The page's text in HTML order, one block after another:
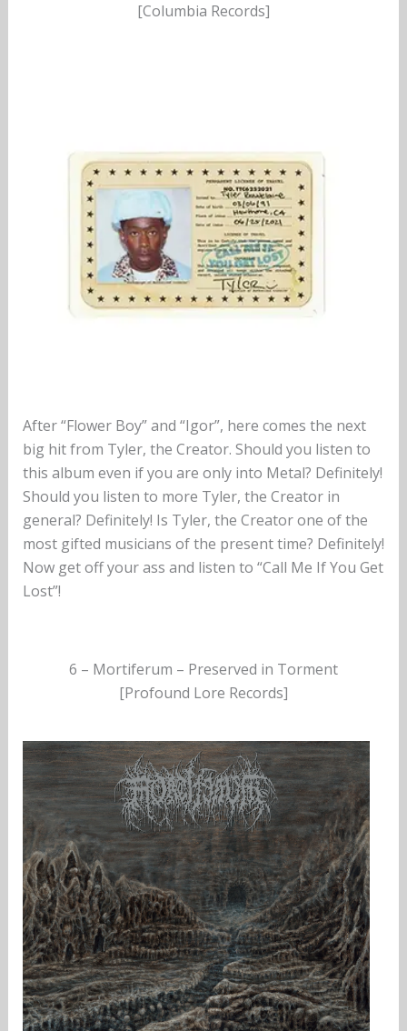
[Columbia Records]
After “Flower Boy” and “Igor”, here comes the next
big hit from Tyler, the Creator. Should you listen to
this album even if you are only into Metal? Definitely!
Should you listen to more Tyler, the Creator in
general? Definitely! Is Tyler, the Creator one of the
most gifted musicians of the present time? Definitely!
Now get off your ass and listen to “Call Me If You Get
Lost”!
6 – Mortiferum – Preserved in Torment
[Profound Lore Records]